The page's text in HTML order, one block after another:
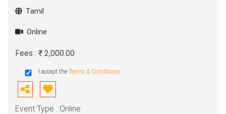
Tamil
Online
Fees : ₹ 2,000.00
I accept the Terms & Conditions
Event Type : Online